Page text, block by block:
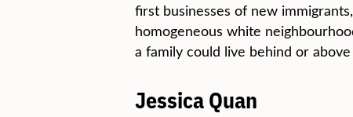
first businesses of new
homogeneous white
a family could live behind or
Jessica Quan